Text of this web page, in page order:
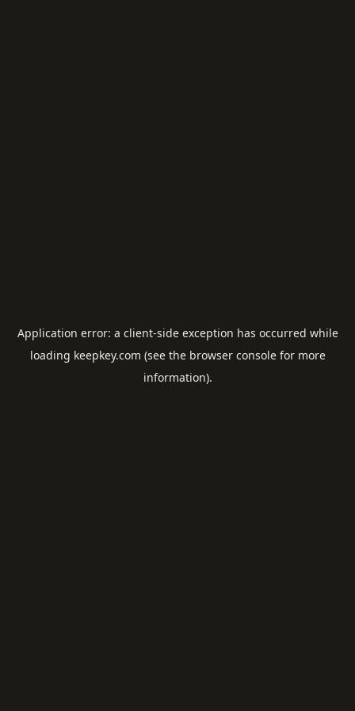
Application error: a client-side exception has occurred while
loading keepkey.com (see the browser consolefor more
information).